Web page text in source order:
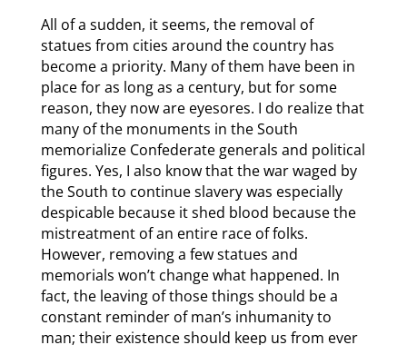
All of a sudden, it seems, the removal of
statues from cities around the country has
become a priority. Many of them have been in
place for as long as a century, but for some
reason, they now are eyesores. I do realize that
many of the monuments in the South
memorialize Confederate generals and political
figures. Yes, I also know that the war waged by
the South to continue slavery was especially
despicable because it shed blood because the
mistreatment of an entire race of folks.
However, removing a few statues and
memorials won’t change what happened. In
fact, the leaving of those things should be a
constant reminder of man’s inhumanity to
man; their existence should keep us from ever